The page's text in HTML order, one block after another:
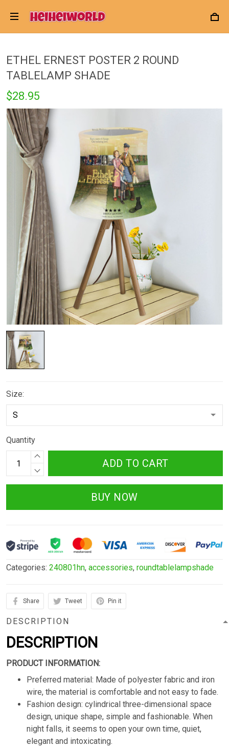
ETHEL ERNEST POSTER 2 ROUND
TABLELAMP SHADE
$28.95
Size:
Quantity
ADD TO CART
BUY NOW
Categories: 240801hn, accessories, roundtablelampshade
Share Tweet Pin it
DESCRIPTION
DESCRIPTION
PRODUCT INFORMATION:
Preferred material: Made of polyester fabric and iron
wire, the material is comfortable and not easy to fade.
Fashion design: cylindrical three-dimensional space
design, unique shape, simple and fashionable. When
night falls, it seems to open your own time, quiet,
elegant and intoxicating.